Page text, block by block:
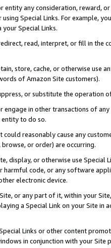
entity any consideration, reward,
Special Links. For example,
Special Links.
read, interpret, or fill in
store, cache, or otherwise use
of Amazon Site customers).
or substitute the operation
engage in other transactions of
entity to do so.
could reasonably cause any
or order) are occurring.
display, or otherwise use
harmful code, or any software
electronic device.
or any part of it, within your
a Special Link on your Site
Links or other content
in conjunction with your